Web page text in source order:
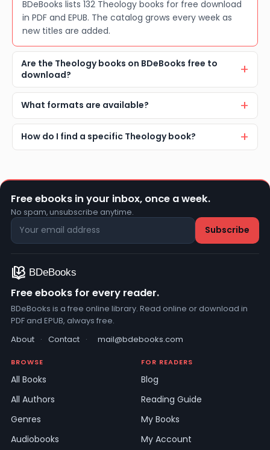
BDeBooks lists 132 Theology books for free download
in PDF and EPUB. The catalog grows every week as
new titles are added.
Are the Theology books on BDeBooks free to
download?
What formats are available?
How do I find a specific Theology book?
Free ebooks in your inbox, once a week.
No spam, unsubscribe anytime.
Free ebooks for every reader.
BDeBooks is a free online library. Read online or download in
PDF and EPUB, always free.
About · Contact · mail@bdebooks.com
BROWSE
All Books
All Authors
Genres
Audiobooks
FOR READERS
Blog
Reading Guide
My Books
My Account